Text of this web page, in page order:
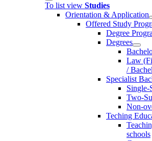
To list view Studies
Orientation & Application
Offered Study
Degree
Degrees
Law
/
Specialist
Single-
Two-
Non-
Teching
schools